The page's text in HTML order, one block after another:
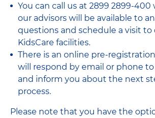
You can call us at 2899 2899-400
our advisors will be available to
questions and schedule a visit to
KidsCare facilities.
There is an online pre-
will respond by email or phone to
and inform you about the next
process.
Please note that you have the